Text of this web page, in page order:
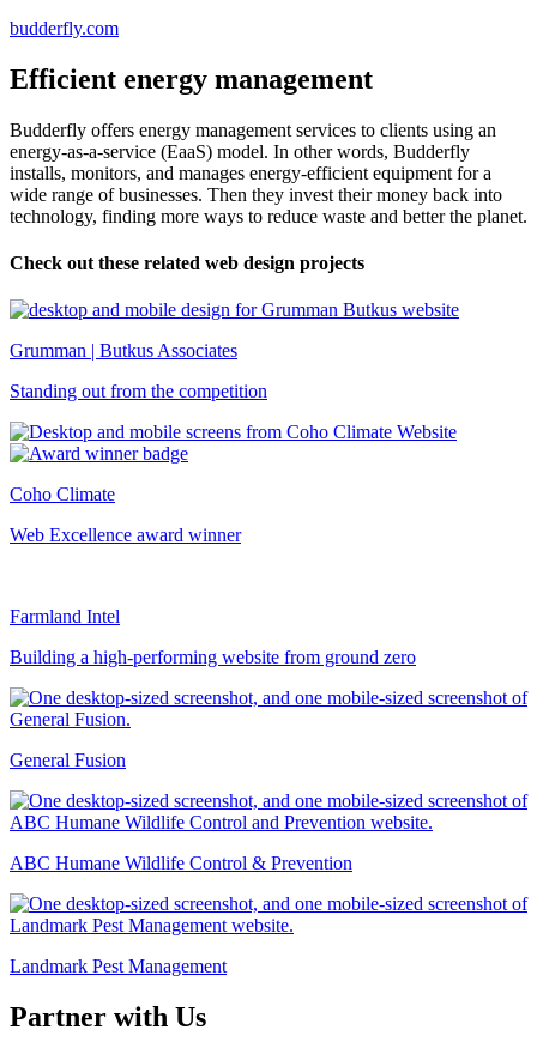
budderfly.com
Efficient energy management
Budderfly offers energy management services to clients using an
energy-as-a-service (EaaS) model. In other words, Budderfly
installs, monitors, and manages energy-efficient equipment for a
wide range of businesses. Then they invest their money back into
technology, finding more ways to reduce waste and better the planet.
Check out these related web design projects
Grumman | Butkus Associates
Standing out from the competition
Coho Climate
Web Excellence award winner
Farmland Intel
Building a high-performing website from ground zero
General Fusion
ABC Humane Wildlife Control & Prevention
Landmark Pest Management
Partner with Us